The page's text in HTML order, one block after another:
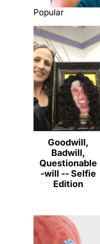
Popular
Goodwill,
Badwill,
Questionable
-will -- Selfie
Edition